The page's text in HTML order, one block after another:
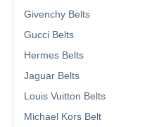
Givenchy Belts
Gucci Belts
Hermes Belts
Jaguar Belts
Louis Vuitton Belts
Michael Kors Belt